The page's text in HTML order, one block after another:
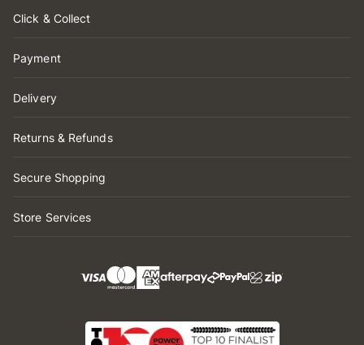
Click & Collect
Payment
Delivery
Returns & Refunds
Secure Shopping
Store Services